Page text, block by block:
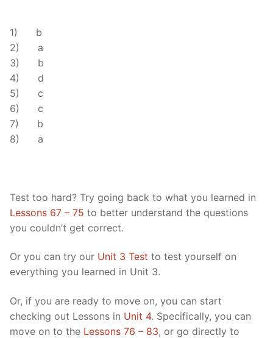
1) b
2) a
3) b
4) d
5) c
6) c
7) b
8) a
Test too hard? Try going back to what you learned in
Lessons 67 – 75 to better understand the questions
you couldn’t get correct.
Or you can try our Unit 3 Test to test yourself on
everything you learned in Unit 3.
Or, if you are ready to move on, you can start
checking out Lessons in Unit 4. Specifically, you can
move on to the Lessons 76 – 83, or go directly to